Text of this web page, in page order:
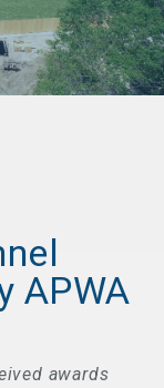
APWA
awards